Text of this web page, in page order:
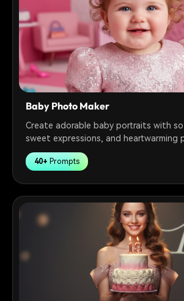
Baby Photo Maker
Create adorable baby portraits with
sweet expressions, and heartwarming
40+ Prompts